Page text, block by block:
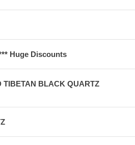
Huge Discounts
TIBETAN BLACK QUARTZ